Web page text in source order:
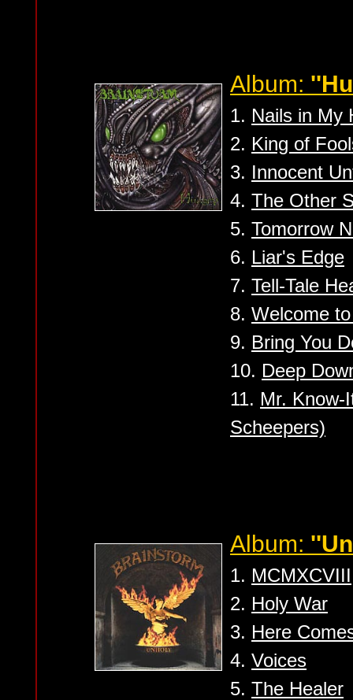
Album:
1. Nails in My
2. King of
3. Innocent
4. The Other
5. Tomorrow
6. Liar's Edge
7. Tell-Tale
8. Welcome
9. Bring You
10. Deep
11. Mr. Know-
Scheepers)
Album:
1. MCMXCVIII
2. Holy War
3. Here
4. Voices
5. The Healer